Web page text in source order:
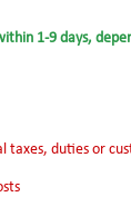
1-9 days,
taxes, duties or